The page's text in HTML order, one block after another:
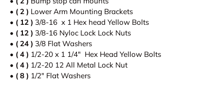
• ( 2 ) Lower Arm Mounting Brackets
• ( 12 ) 3/8-16 x 1 Hex head Yellow Bolts
• ( 12 ) 3/8-16 Nyloc Lock Lock Nuts
• ( 24 ) 3/8 Flat Washers
• ( 4 ) 1/2-20 x 1 1/4" Hex Head Yellow Bolts
• ( 4 ) 1/2-20 12 All Metal Lock Nut
• ( 8 ) 1/2" Flat Washers